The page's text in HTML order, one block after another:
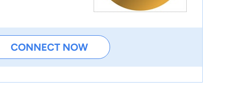
CONNECT NOW